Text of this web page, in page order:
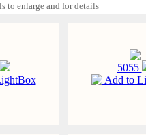
to enlarge and for details
5055
Add to